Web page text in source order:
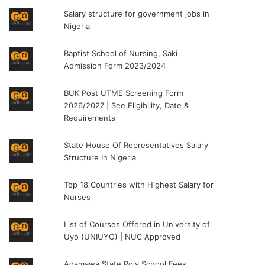
Salary structure for government jobs in
Nigeria
Baptist School of Nursing, Saki
Admission Form 2023/2024
BUK Post UTME Screening Form
2026/2027 | See Eligibility, Date &
Requirements
State House Of Representatives Salary
Structure In Nigeria
Top 18 Countries with Highest Salary for
Nurses
List of Courses Offered in University of
Uyo (UNIUYO) | NUC Approved